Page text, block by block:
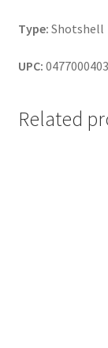
Type: Shotshell
UPC:
Related